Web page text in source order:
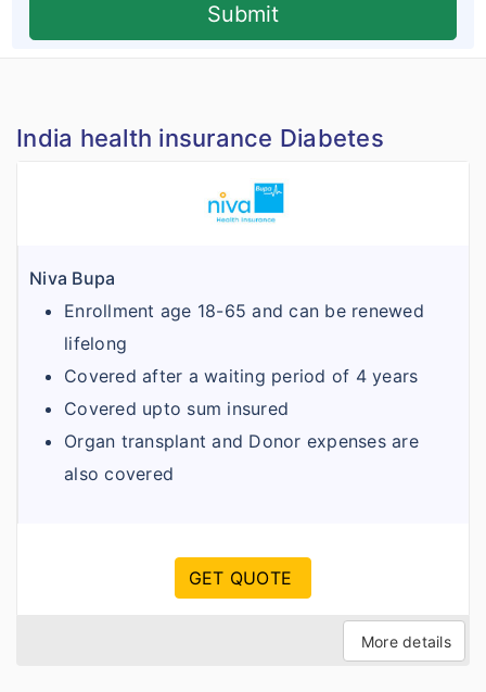
Submit
India health insurance Diabetes
Niva Bupa
Enrollment age 18-65 and can be renewed
lifelong
Covered after a waiting period of 4 years
Covered upto sum insured
Organ transplant and Donor expenses are
also covered
GET QUOTE
More details